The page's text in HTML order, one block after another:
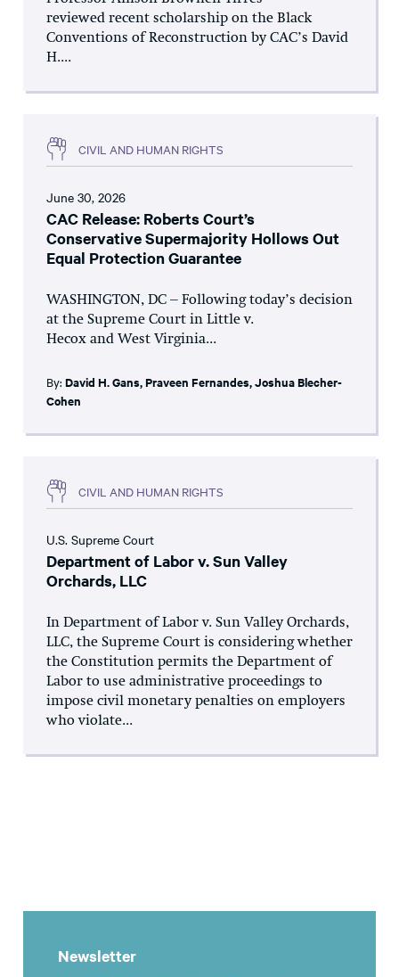
reviewed recent scholarship on the Black
Conventions of Reconstruction by CAC’s David
H....
CIVIL AND HUMAN RIGHTS
June 30, 2026
CAC Release: Roberts Court’s
Conservative Supermajority Hollows Out
Equal Protection Guarantee
WASHINGTON, DC – Following today’s decision
at the Supreme Court in Little v.
Hecox and West Virginia...
By: David H. Gans,Praveen Fernandes,Joshua Blecher-
Cohen
CIVIL AND HUMAN RIGHTS
U.S. Supreme Court
Department of Labor v. Sun Valley
Orchards, LLC
In Department of Labor v. Sun Valley Orchards,
LLC, the Supreme Court is considering whether
the Constitution permits the Department of
Labor to use administrative proceedings to
impose civil monetary penalties on employers
who violate...
Newsletter